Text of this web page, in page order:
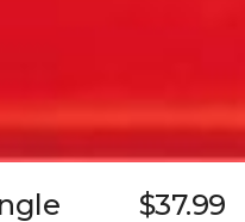
$37.99